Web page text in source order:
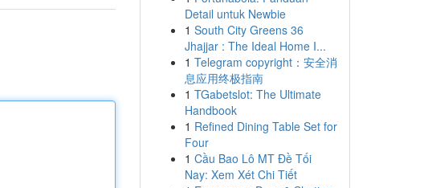
Detail untuk Newbie
1 South City Greens 36
Jhajjar : The Ideal Home I...
1 Telegram copyright：安全消
息应用终极指南
1 TGabetslot: The Ultimate
Handbook
1 Refined Dining Table Set for
Four
1 Cầu Bao Lô MT Đề Tối
Nay: Xem Xét Chi Tiết